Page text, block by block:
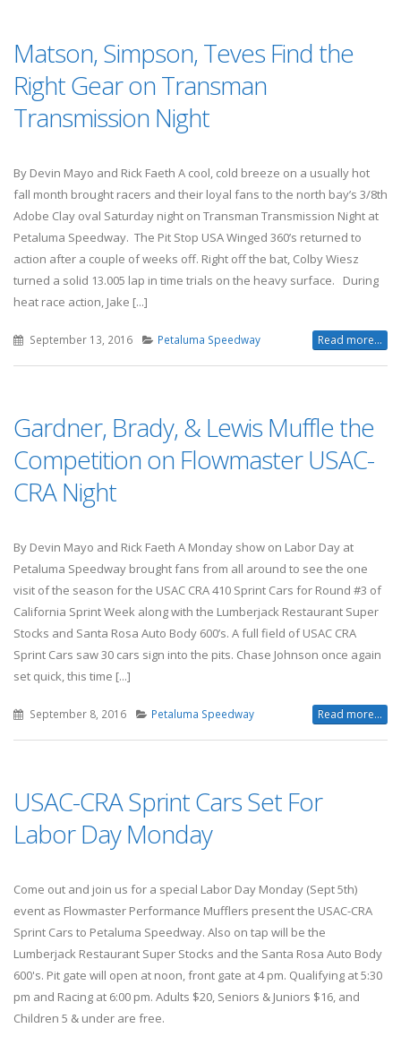
Matson, Simpson, Teves Find the
Right Gear on Transman
Transmission Night
By Devin Mayo and Rick Faeth A cool, cold breeze on a usually hot
fall month brought racers and their loyal fans to the north bay’s 3/8th
Adobe Clay oval Saturday night on Transman Transmission Night at
Petaluma Speedway. The Pit Stop USA Winged 360’s returned to
action after a couple of weeks off. Right off the bat, Colby Wiesz
turned a solid 13.005 lap in time trials on the heavy surface. During
heat race action, Jake [...]
September 13, 2016 Petaluma Speedway Read more...
Gardner, Brady, & Lewis Muffle the
Competition on Flowmaster USAC-
CRA Night
By Devin Mayo and Rick Faeth A Monday show on Labor Day at
Petaluma Speedway brought fans from all around to see the one
visit of the season for the USAC CRA 410 Sprint Cars for Round #3 of
California Sprint Week along with the Lumberjack Restaurant Super
Stocks and Santa Rosa Auto Body 600’s. A full field of USAC CRA
Sprint Cars saw 30 cars sign into the pits. Chase Johnson once again
set quick, this time [...]
September 8, 2016 Petaluma Speedway Read more...
USAC-CRA Sprint Cars Set For
Labor Day Monday
Come out and join us for a special Labor Day Monday (Sept 5th)
event as Flowmaster Performance Mufflers present the USAC-CRA
Sprint Cars to Petaluma Speedway. Also on tap will be the
Lumberjack Restaurant Super Stocks and the Santa Rosa Auto Body
600's. Pit gate will open at noon, front gate at 4 pm. Qualifying at 5:30
pm and Racing at 6:00 pm. Adults $20, Seniors & Juniors $16, and
Children 5 & under are free.